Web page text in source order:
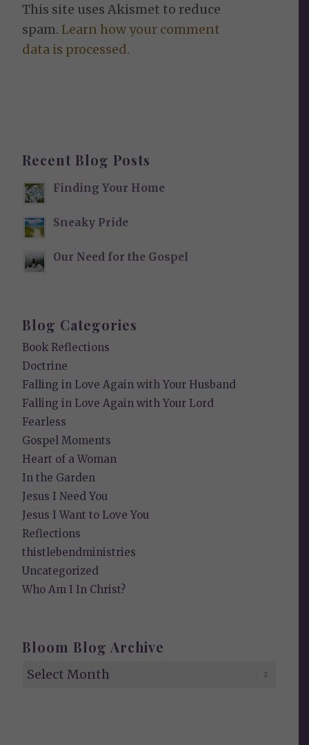
This site uses Akismet to reduce
spam.Learn how your comment
data is processed.
Recent Blog Posts
Finding Your Home
Sneaky Pride
Our Need for the Gospel
Blog Categories
Book Reflections
Doctrine
Falling in Love Again with Your Husband
Falling in Love Again with Your Lord
Fearless
Gospel Moments
Heart of a Woman
In the Garden
Jesus I Need You
Jesus I Want to Love You
Reflections
thistlebendministries
Uncategorized
Who Am I In Christ?
Bloom Blog Archive